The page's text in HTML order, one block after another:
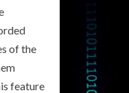
of the
feature